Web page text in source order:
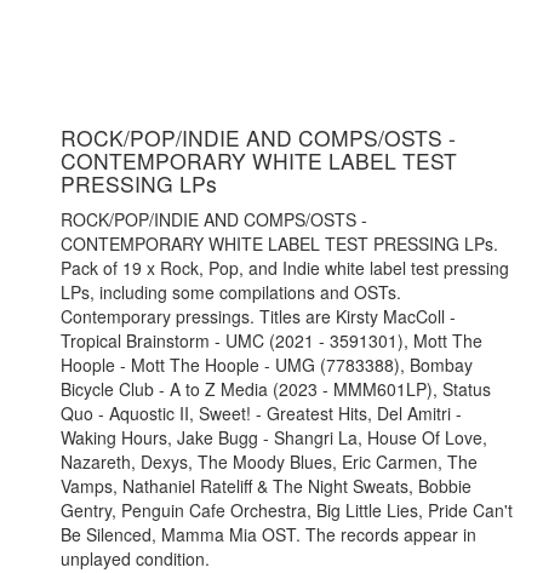
ROCK/POP/INDIE AND COMPS/OSTS -
CONTEMPORARY WHITE LABEL TEST
PRESSING LPs
ROCK/POP/INDIE AND COMPS/OSTS -
CONTEMPORARY WHITE LABEL TEST PRESSING LPs.
Pack of 19 x Rock, Pop, and Indie white label test pressing
LPs, including some compilations and OSTs.
Contemporary pressings. Titles are Kirsty MacColl -
Tropical Brainstorm - UMC (2021 - 3591301), Mott The
Hoople - Mott The Hoople - UMG (7783388), Bombay
Bicycle Club - A to Z Media (2023 - MMM601LP), Status
Quo - Aquostic II, Sweet! - Greatest Hits, Del Amitri -
Waking Hours, Jake Bugg - Shangri La, House Of Love,
Nazareth, Dexys, The Moody Blues, Eric Carmen, The
Vamps, Nathaniel Rateliff & The Night Sweats, Bobbie
Gentry, Penguin Cafe Orchestra, Big Little Lies, Pride Can't
Be Silenced, Mamma Mia OST. The records appear in
unplayed condition.